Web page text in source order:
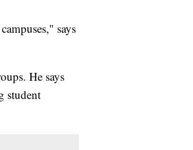
says
He says
student